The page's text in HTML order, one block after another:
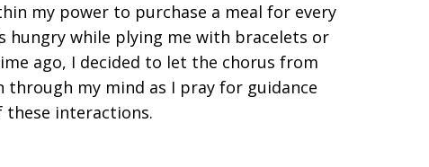
my power to purchase a meal for every
hungry while plying me with bracelets or
ago, I decided to let the chorus from
through my mind as I pray for guidance
these interactions.